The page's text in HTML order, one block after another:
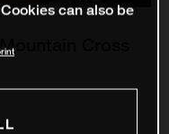
Cross
can also be